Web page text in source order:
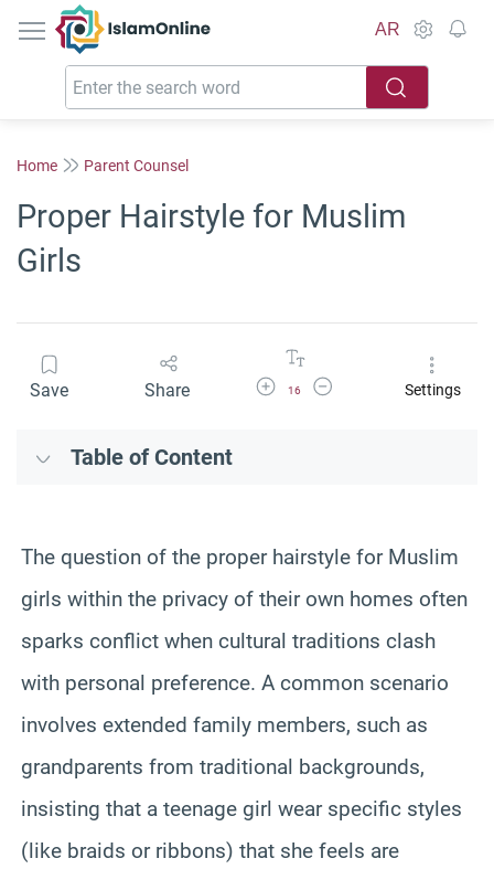
IslamOnline
AR
Home Parent Counsel
Proper Hairstyle for Muslim
Girls
Save Share Increase Font Size
16
Decrease Font SizeSettings
Table of Content
The question of the proper hairstyle for Muslim
girls within the privacy of their own homes often
sparks conflict when cultural traditions clash
with personal preference. A common scenario
involves extended family members, such as
grandparents from traditional backgrounds,
insisting that a teenage girl wear specific styles
(like braids or ribbons) that she feels are